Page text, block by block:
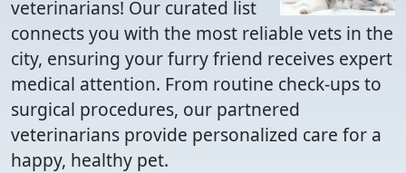
veterinarians! Our curated list
connects you with the most reliable vets in the
city, ensuring your furry friend receives expert
medical attention. From routine check-ups to
surgical procedures, our partnered
veterinarians provide personalized care for a
happy, healthy pet.